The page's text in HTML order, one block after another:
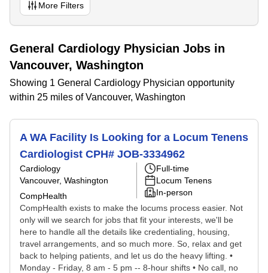
More Filters
General Cardiology Physician Jobs in
Vancouver, Washington
Showing 1 General Cardiology Physician opportunity
within 25 miles of Vancouver, Washington
A WA Facility Is Looking for a Locum Tenens
Cardiologist CPH# JOB-3334962
Cardiology
Vancouver, Washington
CompHealth
Full-time
Locum Tenens
In-person
CompHealth exists to make the locums process easier. Not
only will we search for jobs that fit your interests, we'll be
here to handle all the details like credentialing, housing,
travel arrangements, and so much more. So, relax and get
back to helping patients, and let us do the heavy lifting. •
Monday - Friday, 8 am - 5 pm -- 8-hour shifts • No call, no